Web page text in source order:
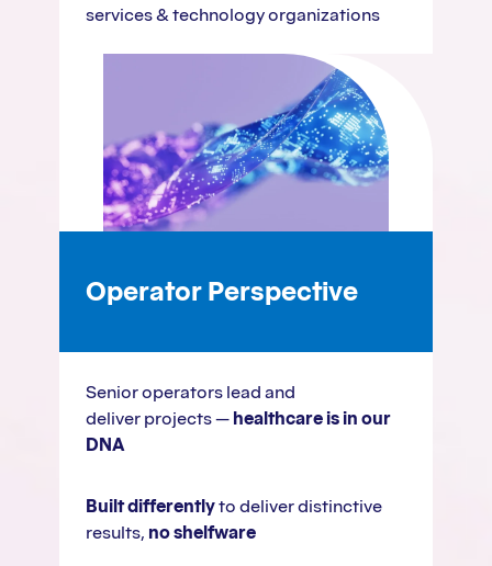
services & technology organizations
Operator Perspective
Senior operators lead and
deliver projects — healthcare is in our
DNA
Built differentlyto deliver distinctive
results, no shelfware